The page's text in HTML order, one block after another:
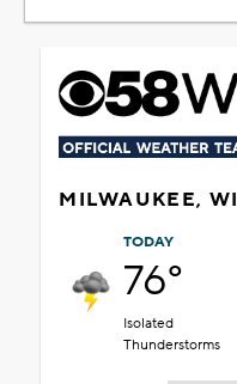
MILWAUKEE, WI
TODAY
76°
Isolated
Thunderstorms